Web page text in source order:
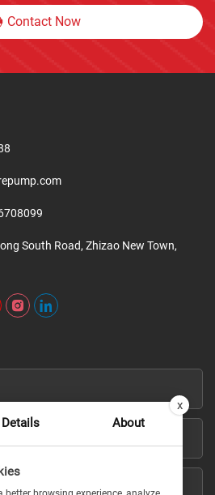
Contact Now
South Road, Zhizao New Town,
x
Details About